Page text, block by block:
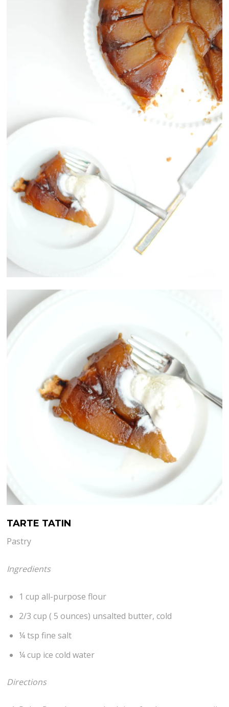
TARTE TATIN
Pastry
Ingredients
1 cup all-purpose flour
2/3 cup ( 5 ounces) unsalted butter, cold
¼ tsp fine salt
¼ cup ice cold water
Directions